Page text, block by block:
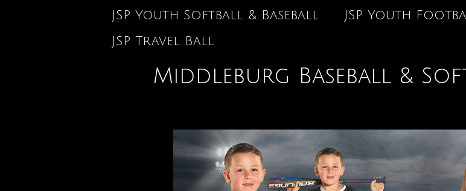
JSP Youth Softball & Baseball
JSP Youth
JSP Travel Ball
Middleburg Baseball &